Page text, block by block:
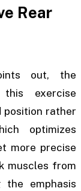
Rear
out, the
exercise
position rather
optimizes
more precise
muscles from
the emphasis